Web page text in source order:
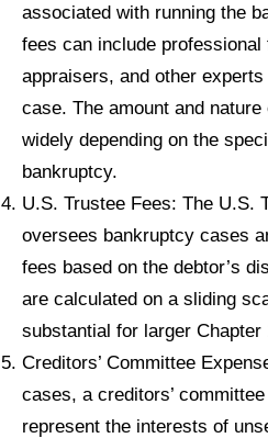
associated with running the
fees can include
appraisers, and other
case. The amount and
widely depending on the
bankruptcy.
U.S. Trustee Fees: The U.S.
oversees bankruptcy cases
fees based on the debtor’s
are calculated on a sliding
substantial for larger Chapter
Creditors’ Committee
cases, a creditors’
represent the interests of